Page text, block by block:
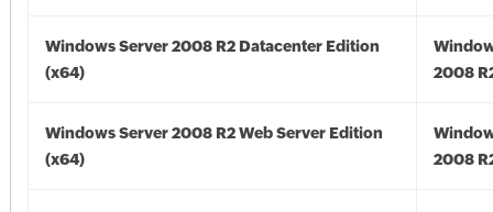
Windows Server 2008 R2 Datacenter Edition
(x64)
2008
Windows Server 2008 R2 Web Server Edition
(x64)
2008